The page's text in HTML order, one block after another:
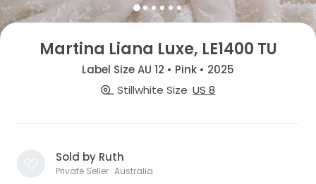
Martina Liana Luxe, LE1400 TU
Label Size AU 12 • Pink • 2025
Stillwhite Size US 8
Sold by Ruth
Private Seller · Australia